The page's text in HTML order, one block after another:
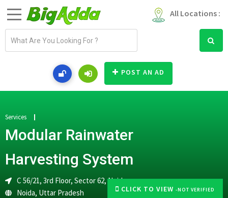
All Locations :
a
d
r
e
s
POST AN AD
CLICK TO VIEW -NOT VERIFIED
Services
Modular Rainwater
Harvesting System
C 56/21, 3rd Floor, Sector 62, Noida
Noida, Uttar Pradesh